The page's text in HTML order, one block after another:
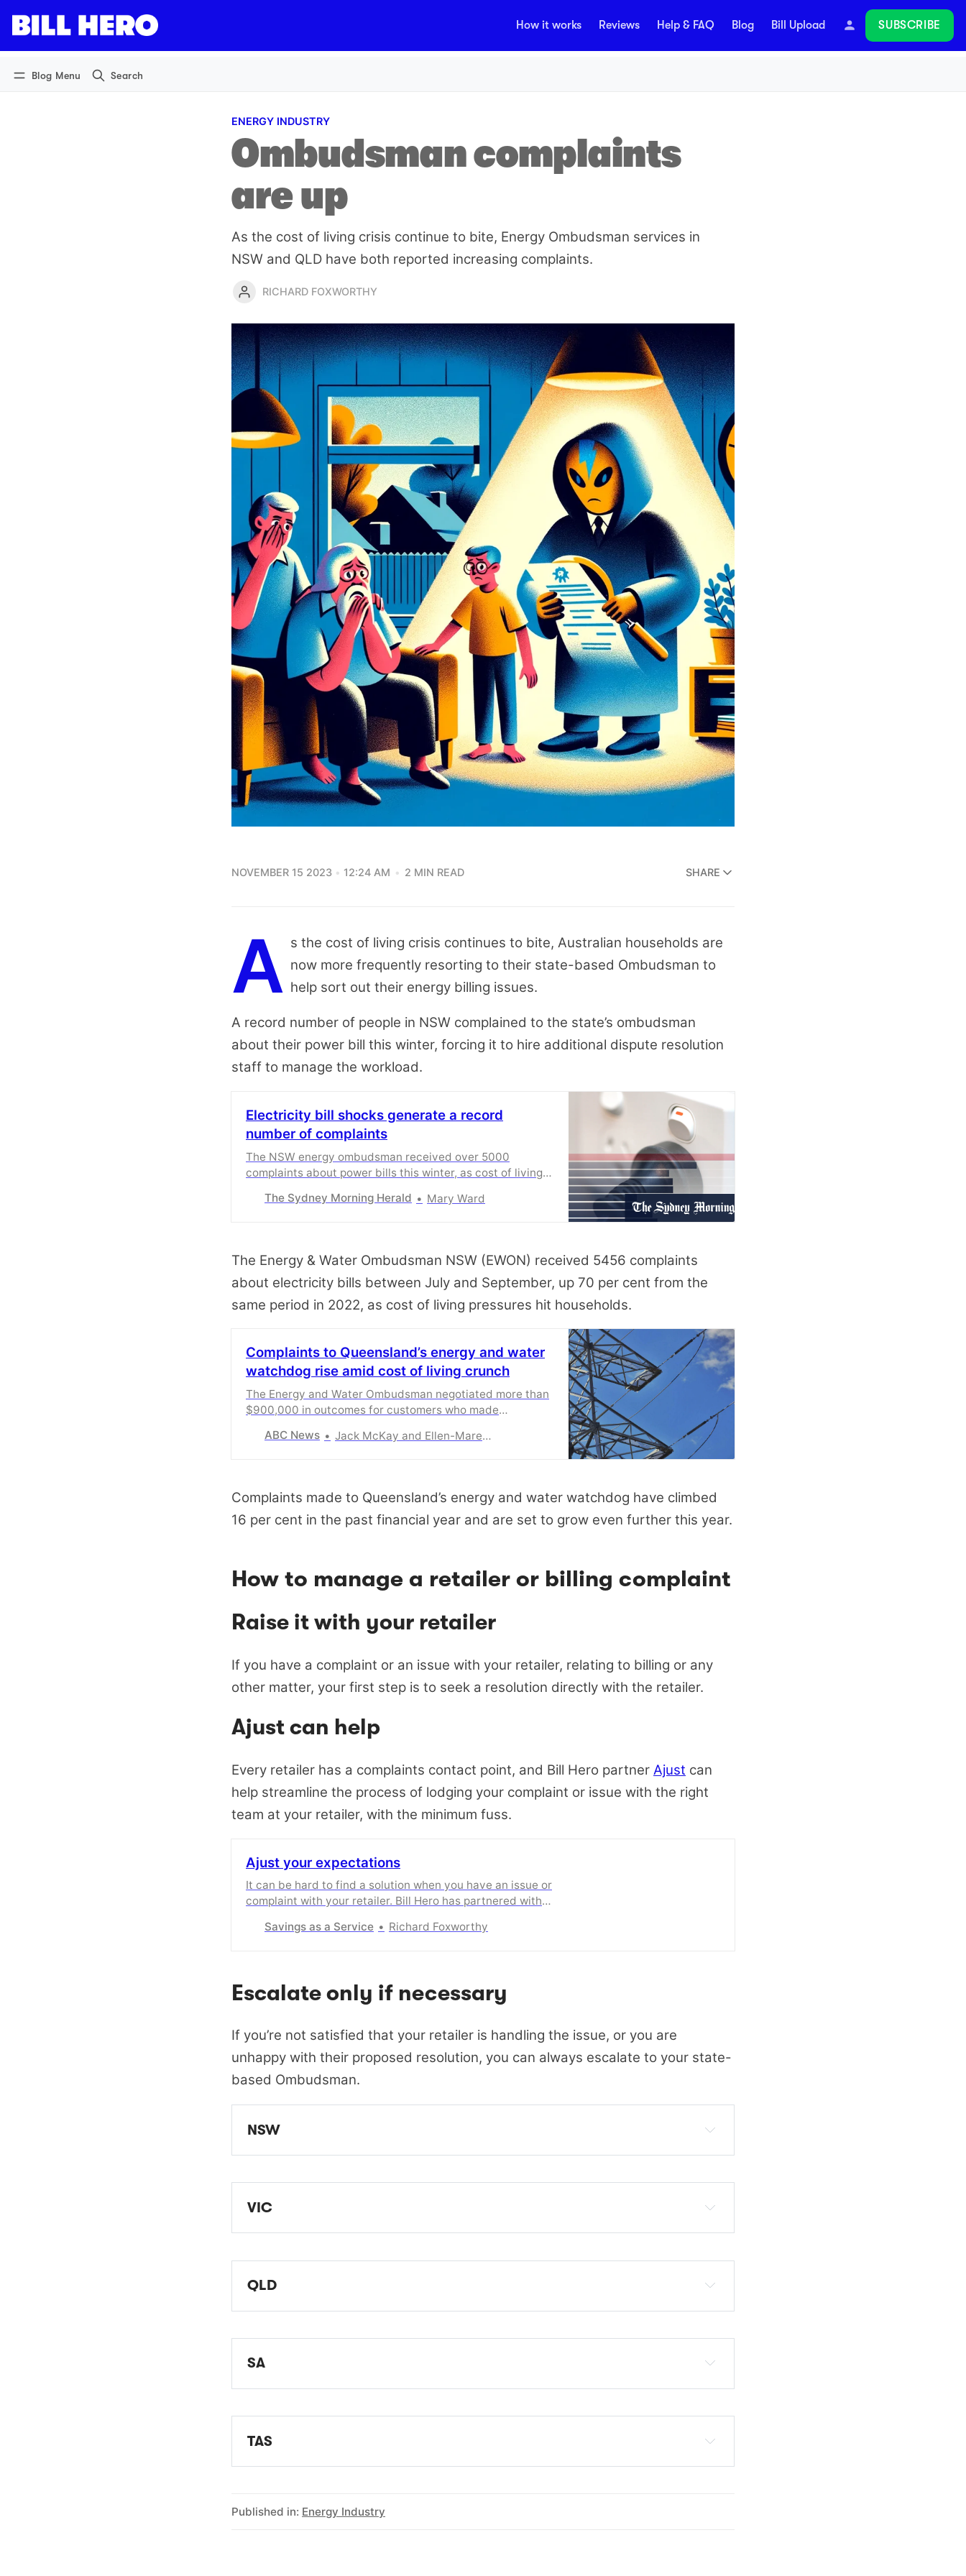
How it works Reviews Help & FAQ Blog Bill Upload SUBSCRIBE
Log in Subscribe Follow
Blog Menu Search
ENERGY INDUSTRY
Ombudsman complaints
are up
As the cost of living crisis continue to bite, Energy Ombudsman services in
NSW and QLD have both reported increasing complaints.
RICHARD FOXWORTHY
NOVEMBER 15 2023 12:24 AM 2 MIN READ SHARE
A s the cost of living crisis continues to bite, Australian households are
now more frequently resorting to their state-based Ombudsman to
help sort out their energy billing issues.
A record number of people in NSW complained to the state’s ombudsman
about their power bill this winter, forcing it to hire additional dispute resolution
staff to manage the workload.
Electricity bill shocks generate a record
number of complaints
The NSW energy ombudsman received over 5000
complaints about power bills this winter, as cost of living
The Sydney Morning Herald Mary Ward
The Energy & Water Ombudsman NSW (EWON) received 5456 complaints
about electricity bills between July and September, up 70 per cent from the
same period in 2022, as cost of living pressures hit households.
Complaints to Queensland’s energy and water
watchdog rise amid cost of living crunch
The Energy and Water Ombudsman negotiated more than
$900,000 in outcomes for customers who made
ABC News Jack McKay and Ellen-Maree Elliot
Complaints made to Queensland’s energy and water watchdog have climbed
16 per cent in the past financial year and are set to grow even further this year.
How to manage a retailer or billing complaint
Raise it with your retailer
If you have a complaint or an issue with your retailer, relating to billing or any
other matter, your first step is to seek a resolution directly with the retailer.
Ajust can help
Every retailer has a complaints contact point, and Bill Hero partner Ajust can
help streamline the process of lodging your complaint or issue with the right
team at your retailer, with the minimum fuss.
Ajust your expectations
It can be hard to find a solution when you have an issue or
complaint with your retailer. Bill Hero has partnered with
Savings as a Service Richard Foxworthy
Escalate only if necessary
If you’re not satisfied that your retailer is handling the issue, or you are
unhappy with their proposed resolution, you can always escalate to your state-
based Ombudsman.
NSW
EWON - Energy & Water Ombudsman NSW
VIC
EWOV - Energy & Water Ombudsman Victoria
QLD
EWOQ - Energy & Water Ombudsman Queensland
SA
EWOSA - Energy & Water Ombudsman South Australia
TAS
EOT - Energy Ombudsman Tasmania
Published in: Energy Industry